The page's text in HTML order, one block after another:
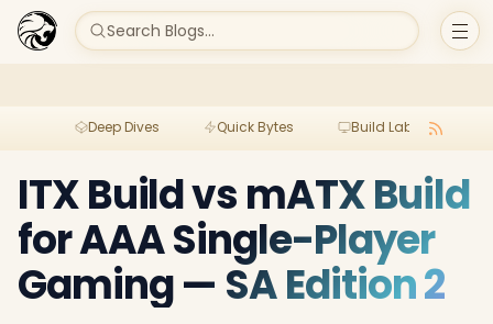
Search Blogs...
Deep Dives Quick Bytes Build Lab
ITX Build vs mATX Build
for AAA Single-Player
Gaming — SA Edition 2